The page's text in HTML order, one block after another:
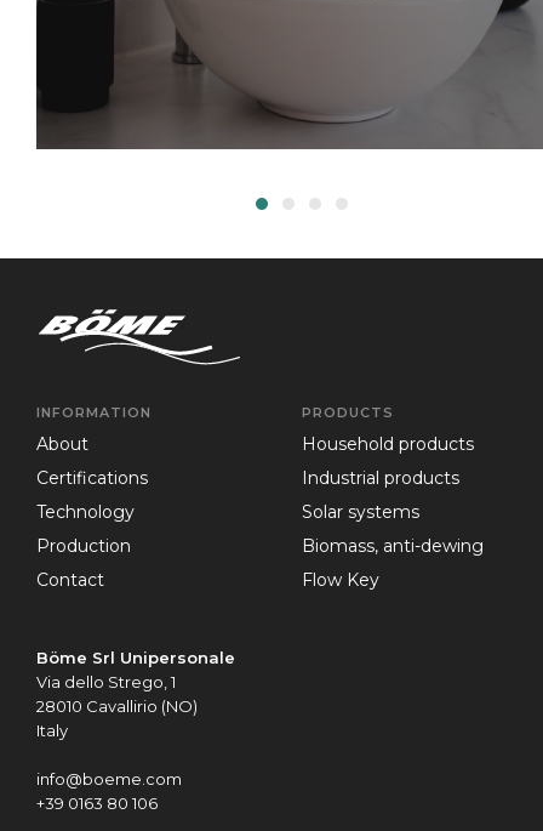
INFORMATION
about
certifications
technology
production
contact
PRODUCTS
Household products
Industrial products
Solar systems
Biomass, anti-dewing
Flow Key
Böme Srl Unipersonale
Via dello Strego, 1
28010 Cavallirio (NO)
Italy
info@boeme.com
+39 0163 80 106